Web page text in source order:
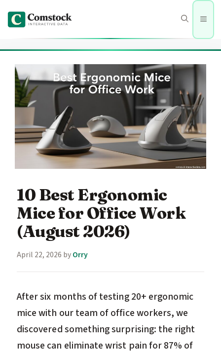
content
Menu
10 Best Ergonomic
Mice for Office Work
(August 2026)
April 22, 2026 byOrry
After six months of testing 20+ ergonomic
mice with our team of office workers, we
discovered something surprising: the right
mouse can eliminate wrist pain for 87% of